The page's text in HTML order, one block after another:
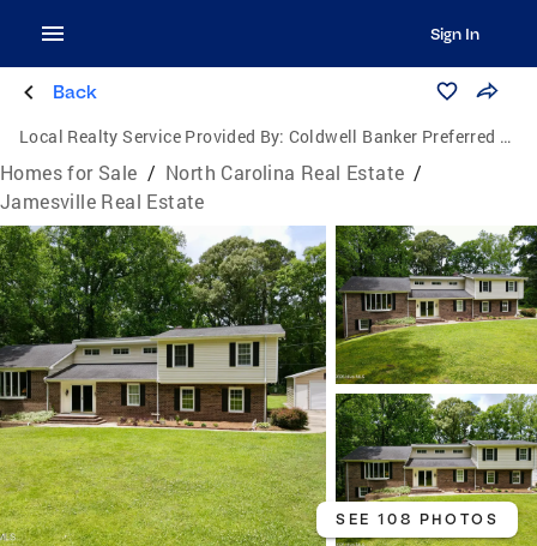
Sign In
Back
Local Realty Service Provided By: Coldwell Banker Preferred Properties
Homes for Sale / North Carolina Real Estate /
Jamesville Real Estate
SEE 108 PHOTOS